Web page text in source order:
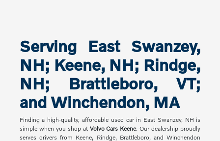
Serving East Swanzey,
NH; Keene, NH; Rindge,
NH; Brattleboro, VT;
and Winchendon, MA
Finding a high-quality, affordable used car in East Swanzey, NH is
simple when you shop at Volvo Cars Keene. Our dealership proudly
serves drivers from Keene, Rindge, Brattleboro, and Winchendon